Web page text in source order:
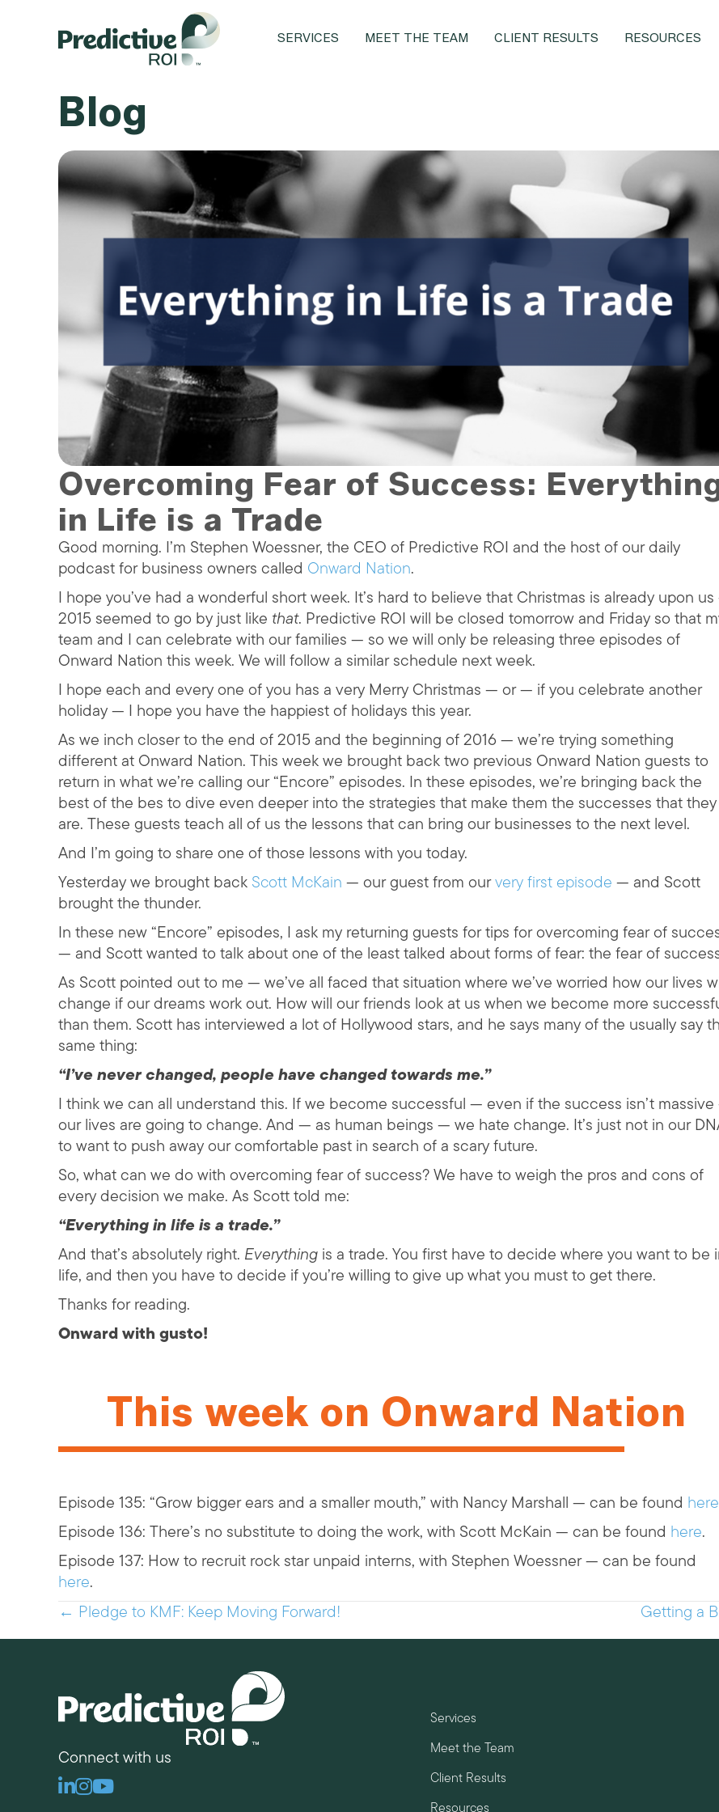
SERVICES MEET THE TEAM CLIENT RESULTS RESOURCES
Blog
Overcoming Fear of Success:
in Life is a Trade
Good morning. I’m Stephen Woessner, the CEO of Predictive ROI and the host of our daily
podcast for business owners called Onward Nation.
I hope you’ve had a wonderful short week. It’s hard to believe that Christmas is already upon
2015 seemed to go by just like that. Predictive ROI will be closed tomorrow and Friday so that
team and I can celebrate with our families — so we will only be releasing three episodes of
Onward Nation this week. We will follow a similar schedule next week.
I hope each and every one of you has a very Merry Christmas — or — if you celebrate another
holiday — I hope you have the happiest of holidays this year.
As we inch closer to the end of 2015 and the beginning of 2016 — we’re trying something
different at Onward Nation. This week we brought back two previous Onward Nation guests to
return in what we’re calling our “Encore” episodes. In these episodes, we’re bringing back the
best of the bes to dive even deeper into the strategies that make them the successes that they
are. These guests teach all of us the lessons that can bring our businesses to the next level.
And I’m going to share one of those lessons with you today.
Yesterday we brought backScott McKain— our guest from ourvery first episode— and Scott
brought the thunder.
In these new “Encore” episodes, I ask my returning guests for tips for overcoming fear of
— and Scott wanted to talk about one of the least talked about forms of fear: the fear of
As Scott pointed out to me — we’ve all faced that situation where we’ve worried how our lives
change if our dreams work out. How will our friends look at us when we become more
than them. Scott has interviewed a lot of Hollywood stars, and he says many of the usually say
same thing:
“I’ve never changed, people have changed towards me.”
I think we can all understand this. If we become successful — even if the success isn’t
our lives are going to change. And — as human beings — we hate change. It’s just not in our
to want to push away our comfortable past in search of a scary future.
So, what can we do with overcoming fear of success? We have to weigh the pros and cons of
every decision we make. As Scott told me:
“Everything in life is a trade.”
And that’s absolutely right. Everythingis a trade. You first have to decide where you want to be
life, and then you have to decide if you’re willing to give up what you must to get there.
Thanks for reading.
Onward with gusto!
This week on Onward Nation
Episode 135: “Grow bigger ears and a smaller mouth,” with Nancy Marshall — can be found here
Episode 136: There’s no substitute to doing the work, with Scott McKain — can be found here.
Episode 137: How to recruit rock star unpaid interns, with Stephen Woessner — can be found
here.
Posts
← Pledge to KMF: Keep Moving Forward! Getting a
Connect with us
Linkedin
Instagram
Youtube
Services
Meet the Team
Client Results